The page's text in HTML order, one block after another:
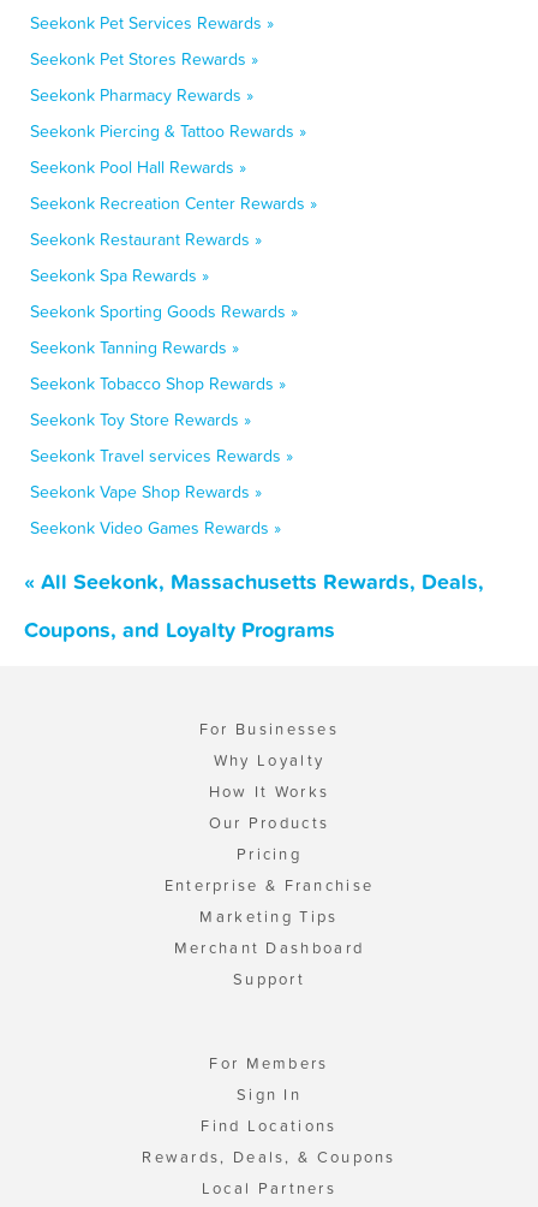
Seekonk Pet Services Rewards »
Seekonk Pet Stores Rewards »
Seekonk Pharmacy Rewards »
Seekonk Piercing & Tattoo Rewards »
Seekonk Pool Hall Rewards »
Seekonk Recreation Center Rewards »
Seekonk Restaurant Rewards »
Seekonk Spa Rewards »
Seekonk Sporting Goods Rewards »
Seekonk Tanning Rewards »
Seekonk Tobacco Shop Rewards »
Seekonk Toy Store Rewards »
Seekonk Travel services Rewards »
Seekonk Vape Shop Rewards »
Seekonk Video Games Rewards »
« All Seekonk, Massachusetts Rewards, Deals,
Coupons, and Loyalty Programs
For Businesses
Why Loyalty
How It Works
Our Products
Pricing
Enterprise & Franchise
Marketing Tips
Merchant Dashboard
Support
For Members
Sign In
Find Locations
Rewards, Deals, & Coupons
Local Partners